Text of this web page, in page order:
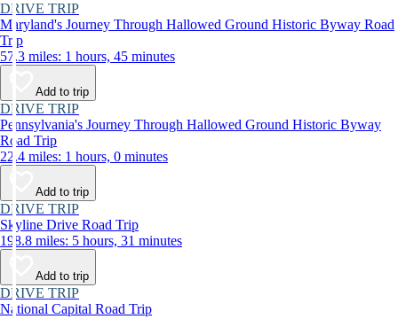
DRIVE TRIP
Maryland's Journey Through Hallowed Ground Historic Byway Road
Trip
57.3 miles: 1 hours, 45 minutes
Add to trip
DRIVE TRIP
Pennsylvania's Journey Through Hallowed Ground Historic Byway
Road Trip
22.4 miles: 1 hours, 0 minutes
Add to trip
DRIVE TRIP
Skyline Drive Road Trip
198.8 miles: 5 hours, 31 minutes
Add to trip
DRIVE TRIP
National Capital Road Trip